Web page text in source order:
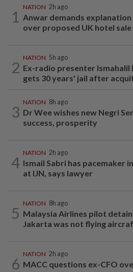
1
NATION 2h ago
Anwar demands
over proposed UK hotel sale
2
NATION 5h ago
Ex-radio presenter Ismahalil
gets 30 years' jail after
3
NATION 8h ago
Dr Wee wishes new Negri
success, prosperity
4
NATION 2h ago
Ismail Sabri has pacemaker
at IJN, says lawyer
5
NATION 8h ago
Malaysia Airlines pilot
Jakarta was not flying
6
NATION 2h ago
MACC questions ex-CFO